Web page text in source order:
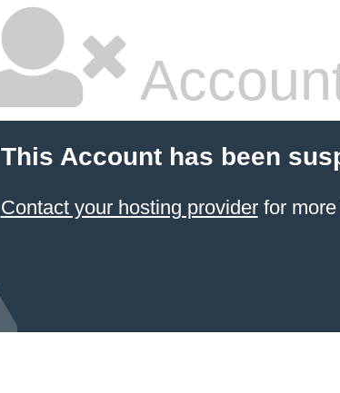
This Account has been
Contact your hosting providerfor more